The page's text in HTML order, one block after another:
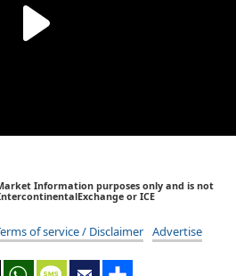
Information purposes only and is not
or ICE
of service / Disclaimer Advertise